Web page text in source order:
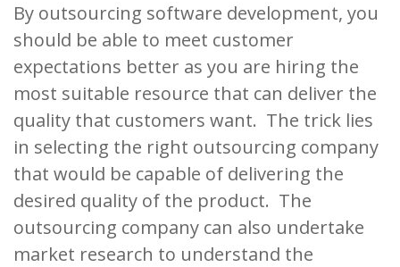
By outsourcing software development, you
should be able to meet customer
expectations better as you are hiring the
most suitable resource that can deliver the
quality that customers want. The trick lies
in selecting the right outsourcing company
that would be capable of delivering the
desired quality of the product. The
outsourcing company can also undertake
market research to understand the